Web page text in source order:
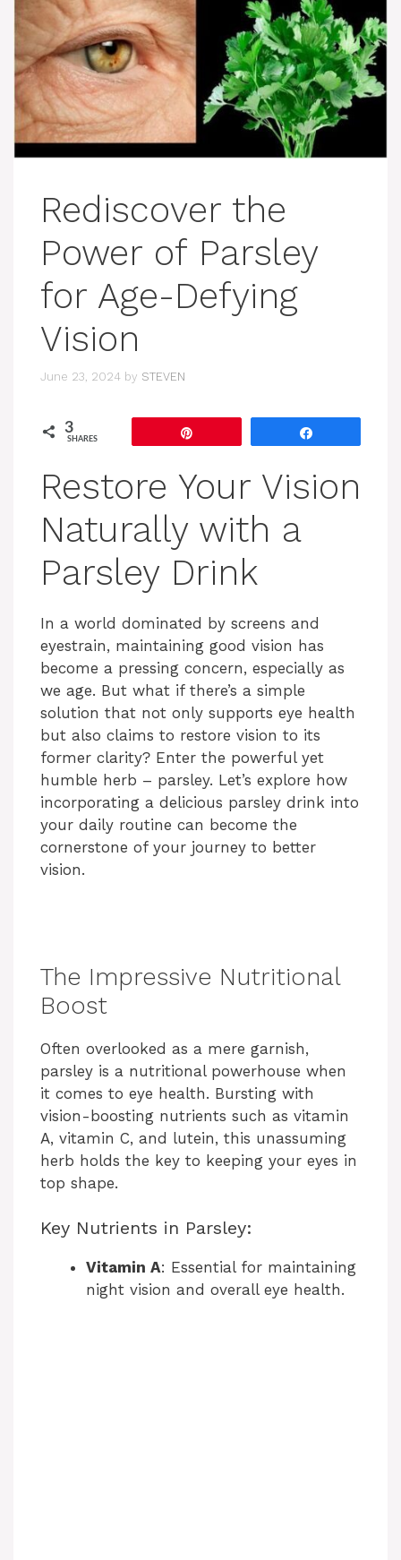
Rediscover the
Power of Parsley
for Age-Defying
Vision
June 23, 2024 by STEVEN
3
SHARES
Restore Your Vision
Naturally with a
Parsley Drink
In a world dominated by screens and
eyestrain, maintaining good vision has
become a pressing concern, especially as
we age. But what if there’s a simple
solution that not only supports eye health
but also claims to restore vision to its
former clarity? Enter the powerful yet
humble herb – parsley. Let’s explore how
incorporating a delicious parsley drink into
your daily routine can become the
cornerstone of your journey to better
vision.
The Impressive Nutritional
Boost
Often overlooked as a mere garnish,
parsley is a nutritional powerhouse when
it comes to eye health. Bursting with
vision-boosting nutrients such as vitamin
A, vitamin C, and lutein, this unassuming
herb holds the key to keeping your eyes in
top shape.
Key Nutrients in Parsley:
Vitamin A: Essential for maintaining
night vision and overall eye health.